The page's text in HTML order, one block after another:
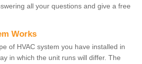
all your questions and give a free
Works
of HVAC system you have installed in
in which the unit runs will differ. The